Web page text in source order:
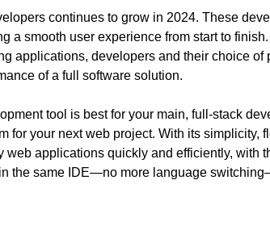
continues to grow in 2024. These
a smooth user experience from start to
applications, developers and their choice of
of a full software solution.
tool is best for your main, full-stack
for your next web project. With its simplicity,
applications quickly and efficiently, with
the same IDE—no more language